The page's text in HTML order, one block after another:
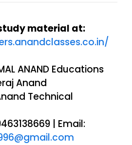
material at:
ANAND Educations
Anand
Technical
| Email: